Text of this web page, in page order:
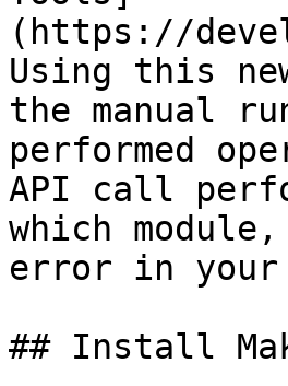
(https://
Using this
the manual
performed
API call
which
error in your
## Install